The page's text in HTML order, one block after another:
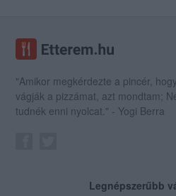
"Amikor megkérdezte a pincér,
vágják a pizzámat, azt mondtam;
tudnék enni nyolcat." - Yogi Berra
Legnépszerűbb